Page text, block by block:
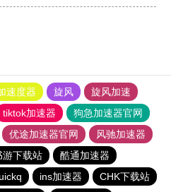
速度器 旋风
旋风加速
tiktok加速器
狗急加速器官网
优途加速器官网
风驰加速器
游下载站
酷通加速器
ins加速器 CHK下载站